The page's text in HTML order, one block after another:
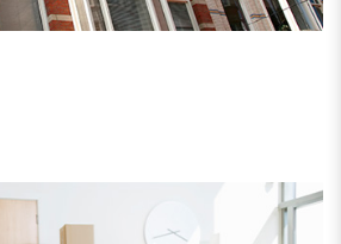
and € 77.521,- for a multi-
in doubt? Please contact us so we